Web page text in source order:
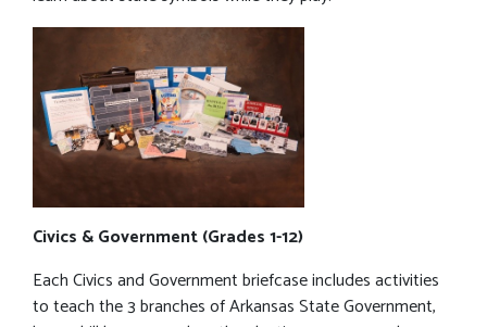
Civics & Government (Grades 1-12)
Each Civics and Government briefcase includes activities
to teach the 3 branches of Arkansas State Government,